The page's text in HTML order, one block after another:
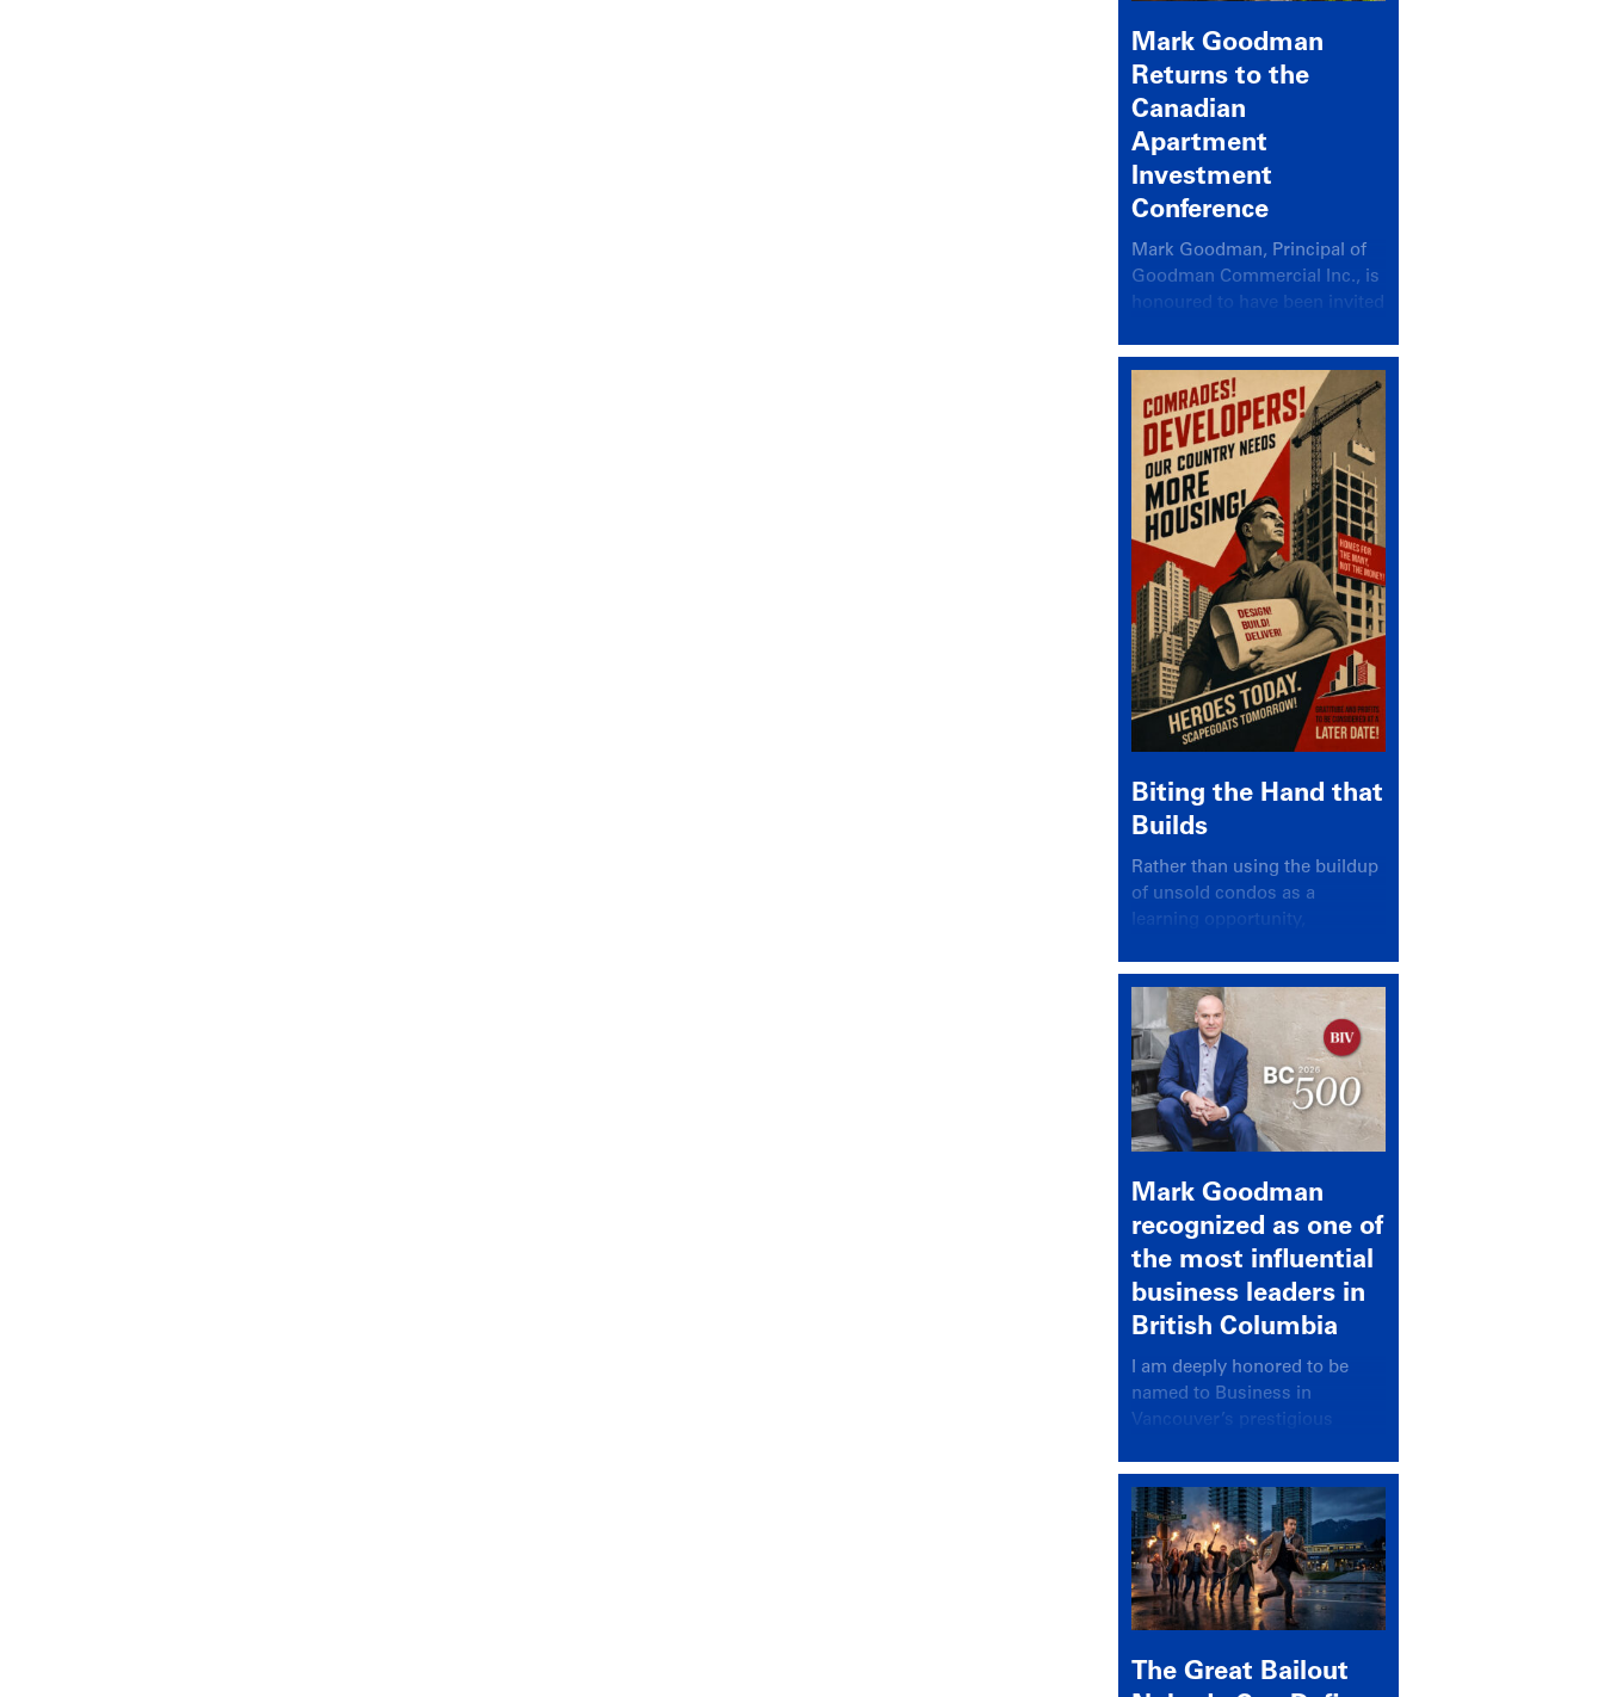
Mark Goodman
Returns to the
Canadian
Apartment
Investment
Conference
Mark Goodman, Principal of
Goodman Commercial Inc., is
honoured to have been invited
Canadian Apartment
Investment Conference in the
session Provincial Updates:
How Are Major Markets
Performing and How Do They
Compare?
Biting the Hand that
Builds
Rather than using the buildup
of unsold condos as a
learning opportunity,
again looked for a scapegoat
Mark Goodman
recognized as one of
the most influential
business leaders in
British Columbia
I am deeply honored to be
named to Business in
Vancouver’s prestigious
recognizing leaders who
significantly shape our
communities, industries, and
economy.
The Great Bailout